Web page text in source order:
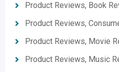
Product Reviews, Book
Product Reviews,
Product Reviews, Movie
Product Reviews, Music